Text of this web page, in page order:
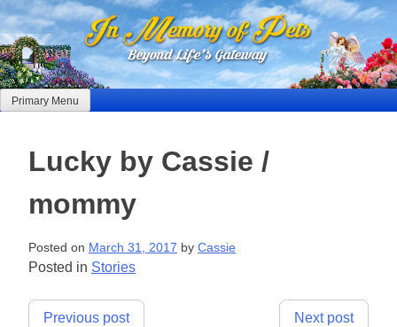
Skip
to
content
Primary Menu
Lucky by Cassie /
mommy
Posted on March 31, 2017 by Cassie
Posted in Stories
Post
Previous post Next post